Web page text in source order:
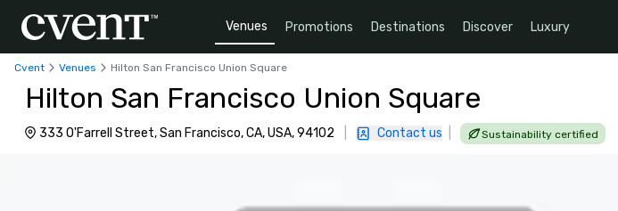
Venues Promotions Destinations Discover Luxury
Cvent Venues Hilton San Francisco Union Square
Hilton San Francisco Union Square
333 O'Farrell Street, San Francisco, CA, USA, 94102 Contact us Sustainability certified